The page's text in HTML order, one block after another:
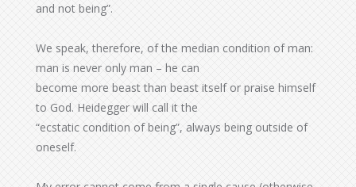
and not being”.
We speak, therefore, of the median condition of man:
man is never only man – he can
become more beast than beast itself or praise himself
to God. Heidegger will call it the
“ecstatic condition of being”, always being outside of
oneself.